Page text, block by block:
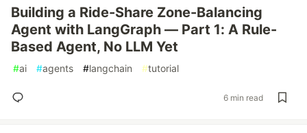
Building a Ride-Share Zone-Balancing
Agent with LangGraph — Part 1: A Rule-
Based Agent, No LLM Yet
#ai #agents #langchain #tutorial
6 min read